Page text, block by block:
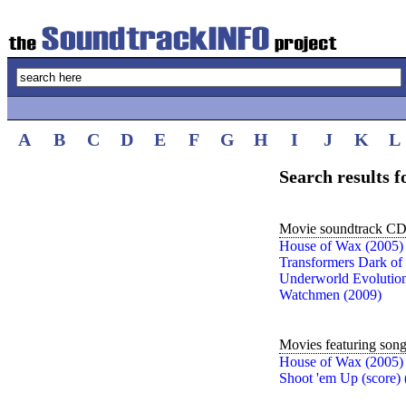
A B C D E F G H I J K
L
Search results
Movie soundtrack
House of Wax (2005)
Transformers Dark
Underworld
Watchmen (2009)
Movies featuring
House of Wax (2005)
Shoot 'em Up (score)